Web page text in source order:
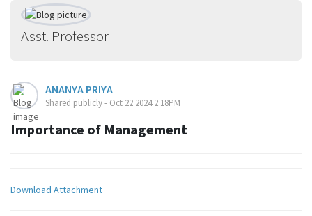
Asst. Professor
ANANYA PRIYA
Shared publicly - Oct 22 2024 2:18PM
Importance of Management
Download Attachment